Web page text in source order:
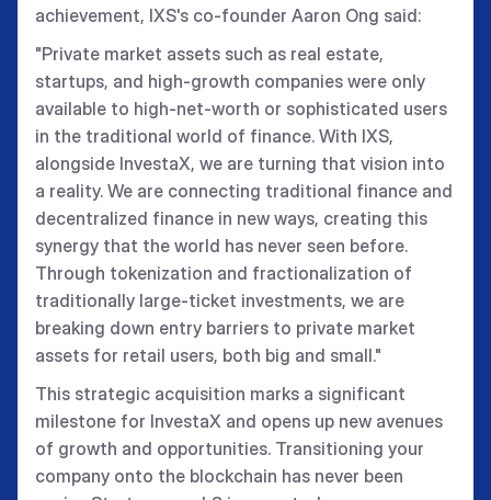
achievement, IXS's co-founder Aaron Ong said:
"Private market assets such as real estate,
startups, and high-growth companies were only
available to high-net-worth or sophisticated users
in the traditional world of finance. With IXS,
alongside InvestaX, we are turning that vision into
a reality. We are connecting traditional finance and
decentralized finance in new ways, creating this
synergy that the world has never seen before.
Through tokenization and fractionalization of
traditionally large-ticket investments, we are
breaking down entry barriers to private market
assets for retail users, both big and small."
This strategic acquisition marks a significant
milestone for InvestaX and opens up new avenues
of growth and opportunities. Transitioning your
company onto the blockchain has never been